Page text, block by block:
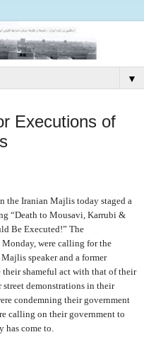
▼
Executions of
the Iranian Majlis today staged a
“Death to Mousavi, Karrubi &
Be Executed!” The
Monday, were calling for the
speaker and a former
shameful act with that of their
demonstrations in their
condemning their government
calling on their government to
has come to.